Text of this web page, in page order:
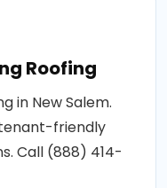
Roofing
in New Salem.
friendly
Call (888) 414-